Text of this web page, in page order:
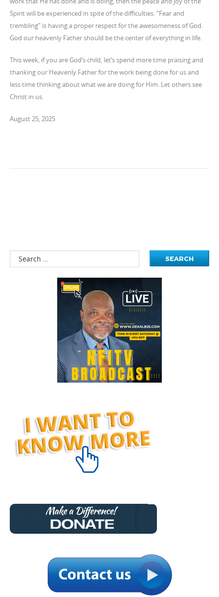
Spirit will be experienced in spite of the difficulties. “Fear and
trembling” is having a proper respect for the awesomeness of God.
God our heavenly Father should be the center of everything in life.
This week, if you are God’s child, let’s spend more time praising and
thanking our Heavenly Father for the work being done for us and
less time thinking about what we are doing for Him. Let others see
Christ in us.
August 25, 2025